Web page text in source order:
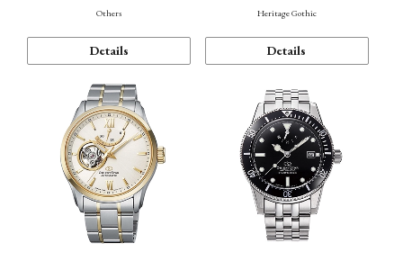
Others
Details
Heritage Gothic
Details